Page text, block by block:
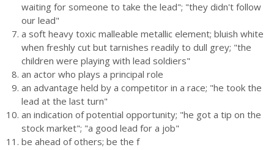
waiting for someone to take the lead"; "they didn't follow
our lead"
a soft heavy toxic malleable metallic element; bluish white
when freshly cut but tarnishes readily to dull grey; "the
children were playing with lead soldiers"
an actor who plays a principal role
an advantage held by a competitor in a race; "he took the
lead at the last turn"
an indication of potential opportunity; "he got a tip on the
stock market"; "a good lead for a job"
be ahead of others; be the f